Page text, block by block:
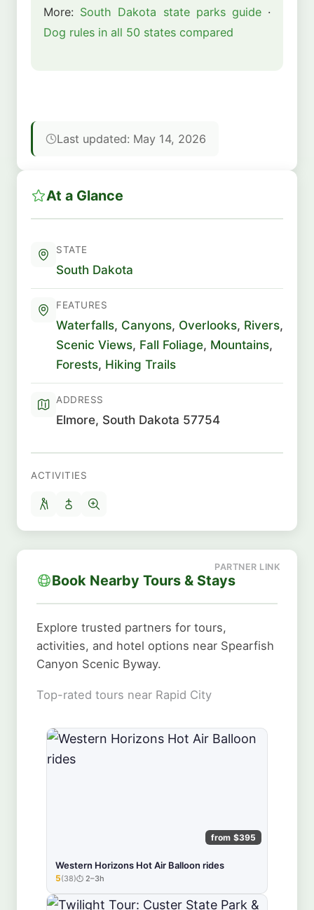
More: South Dakota state parks guide·
Dog rules in all 50 states compared
Last updated: May 14, 2026
At a Glance
STATE
South Dakota
FEATURES
Waterfalls, Canyons, Overlooks, Rivers,
Scenic Views, Fall Foliage, Mountains,
Forests, Hiking Trails
ADDRESS
Elmore, South Dakota 57754
ACTIVITIES
Book Nearby Tours & Stays
Explore trusted partners for tours,
activities, and hotel options near Spearfish
Canyon Scenic Byway.
Top-rated tours near Rapid City
from $395
Western Horizons Hot Air Balloon rides
★★★★★
5(38) 2–3h